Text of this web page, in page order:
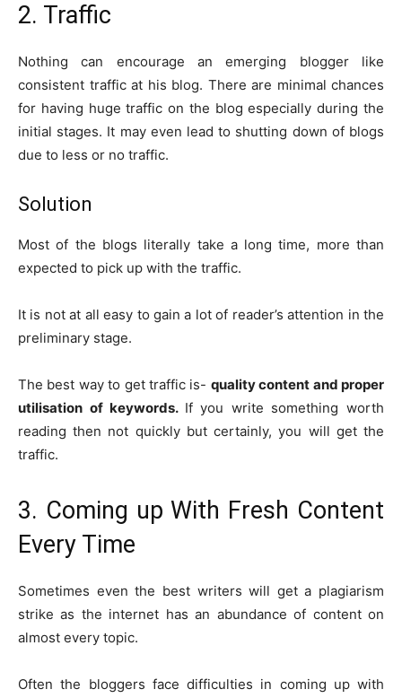
2. Traffic
Nothing can encourage an emerging blogger like
consistent traffic at his blog. There are minimal chances
for having huge traffic on the blog especially during the
initial stages. It may even lead to shutting down of blogs
due to less or no traffic.
Solution
Most of the blogs literally take a long time, more than
expected to pick up with the traffic.
It is not at all easy to gain a lot of reader’s attention in the
preliminary stage.
The best way to get traffic is- quality content and proper
utilisation of keywords. If you write something worth
reading then not quickly but certainly, you will get the
traffic.
3. Coming up With Fresh Content
Every Time
Sometimes even the best writers will get a plagiarism
strike as the internet has an abundance of content on
almost every topic.
Often the bloggers face difficulties in coming up with